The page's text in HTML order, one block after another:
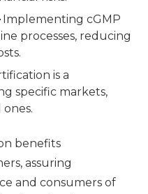
Implementing cGMP
processes, reducing
is a
specific markets,
benefits
assuring
and consumers of